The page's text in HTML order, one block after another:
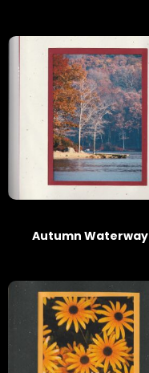
Autumn Waterway